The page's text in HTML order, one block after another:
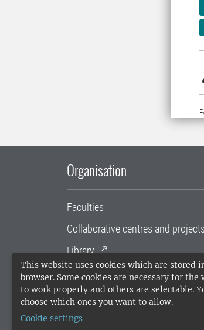
This website uses cookies which are stored
browser. Some cookies are necessary for the
to work properly and others are selectable.
choose which ones you want to allow.
Cookie settings
Organisation
Faculties
Collaborative centres and projects
Library
University administration
SLU Holding